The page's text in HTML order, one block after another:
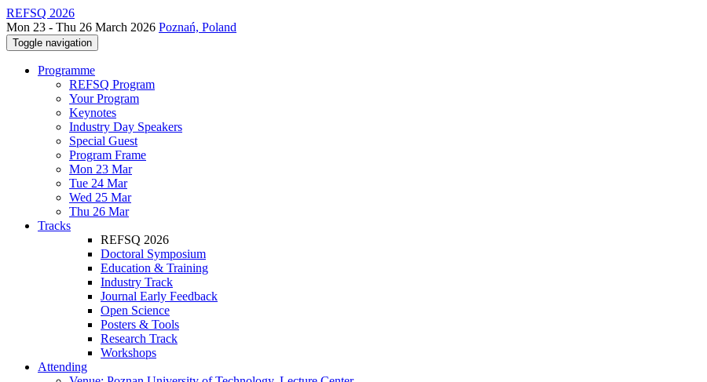
REFSQ 2026
Mon 23 - Thu 26 March 2026 Poznań, Poland
Toggle navigation
Programme
REFSQ Program
Your Program
Keynotes
Industry Day Speakers
Special Guest
Program Frame
Mon 23 Mar
Tue 24 Mar
Wed 25 Mar
Thu 26 Mar
Tracks
REFSQ 2026
Doctoral Symposium
Education & Training
Industry Track
Journal Early Feedback
Open Science
Posters & Tools
Research Track
Workshops
Attending